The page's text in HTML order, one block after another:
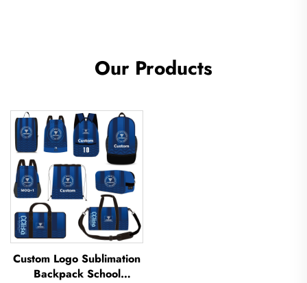
Our Products
Custom Logo Sublimation
Backpack School